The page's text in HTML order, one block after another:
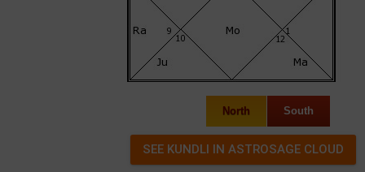
North South